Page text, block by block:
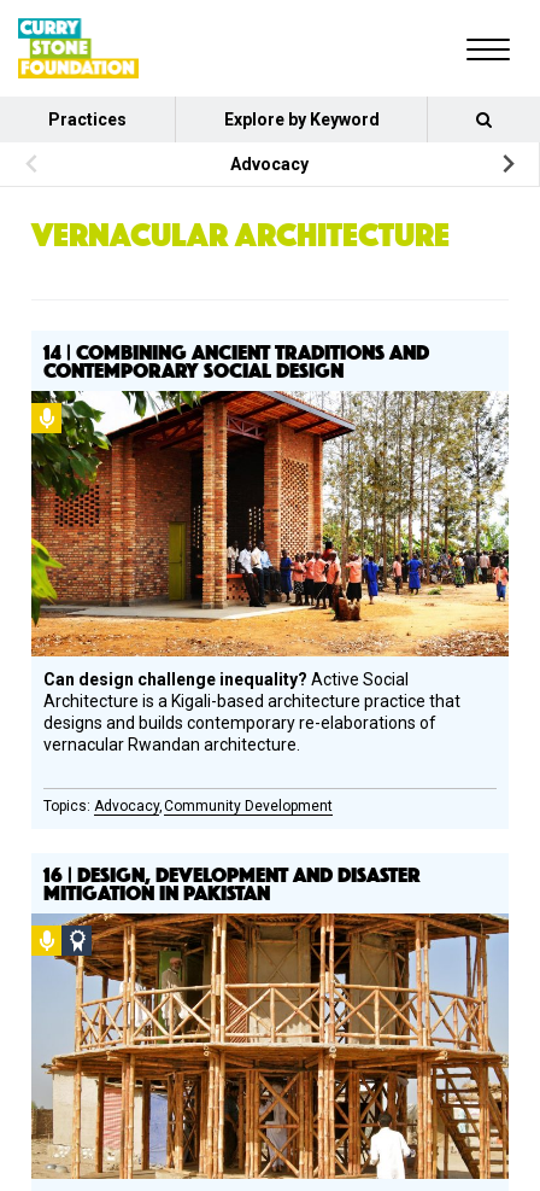
Practices Explore by Keyword
Advocacy
VERNACULAR ARCHITECTURE
14 | COMBINING ANCIENT TRADITIONS AND
CONTEMPORARY SOCIAL DESIGN
Podcast
Can design challenge inequality?Active Social
Architecture is a Kigali-based architecture practice that
designs and builds contemporary re-elaborations of
vernacular Rwandan architecture.
Advocacy Community Development
16 | DESIGN, DEVELOPMENT AND DISASTER
MITIGATION IN PAKISTAN
Podcast
Social
Design
Circle
Honoree